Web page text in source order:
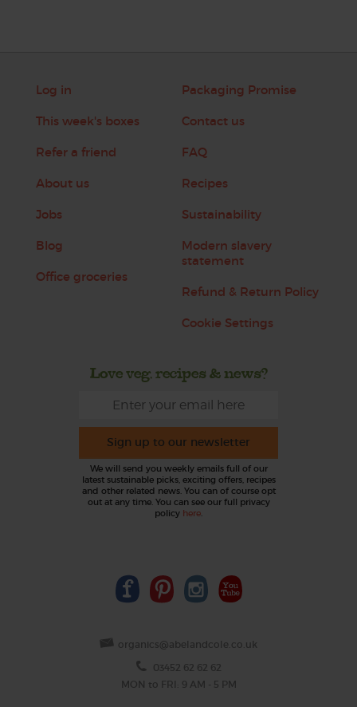
Log in
This week's boxes
Refer a friend
About us
Jobs
Blog
Office groceries
Packaging Promise
Contact us
FAQ
Recipes
Sustainability
Modern slavery
statement
Refund & Return Policy
Cookie Settings
Love veg, recipes & news?
Sign up to our newsletter
We will send you weekly emails full of our
latest sustainable picks, exciting offers, recipes
and other related news. You can of course opt
out at any time. You can see our full privacy
policy here.
organics@abelandcole.co.uk
03452 62 62 62
MON to FRI: 9 AM - 5 PM